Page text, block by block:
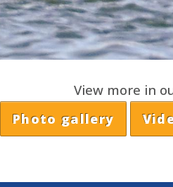
View more in
Photo gallery